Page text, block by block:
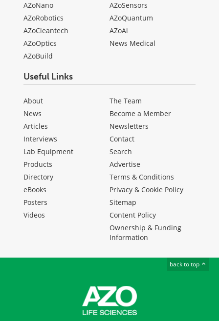
AZoNano
AZoRobotics
AZoCleantech
AZoOptics
AZoBuild
AZoSensors
AZoQuantum
AZoAi
News Medical
Useful Links
About
News
Articles
Interviews
Lab Equipment
Products
Directory
eBooks
Posters
Videos
The Team
Become a Member
Newsletters
Contact
Search
Advertise
Terms & Conditions
Privacy & Cookie Policy
Sitemap
Content Policy
Ownership & Funding
Information
back to top